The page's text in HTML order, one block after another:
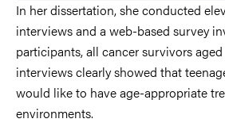
In her dissertation, she conducted
interviews and a web-based survey
participants, all cancer survivors aged
interviews clearly showed that
would like to have age-appropriate
environments.